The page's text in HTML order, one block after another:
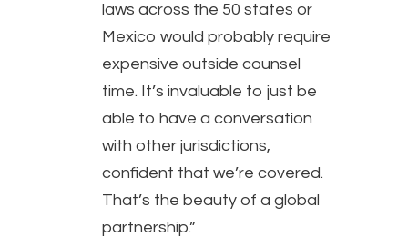
laws across the 50 states or
Mexico would probably require
expensive outside counsel
time. It’s invaluable to just be
able to have a conversation
with other jurisdictions,
confident that we’re covered.
That’s the beauty of a global
partnership.”